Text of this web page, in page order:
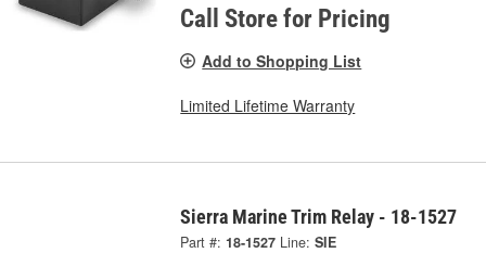
Call Store for Pricing
Add to Shopping List
Limited Lifetime Warranty
Sierra Marine Trim Relay - 18-1527
Part #: 18-1527 Line: SIE